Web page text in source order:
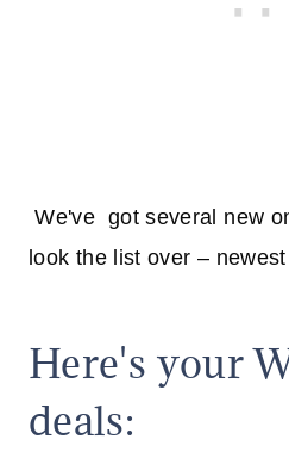
We've got several new
look the list over –
Here's your
deals: